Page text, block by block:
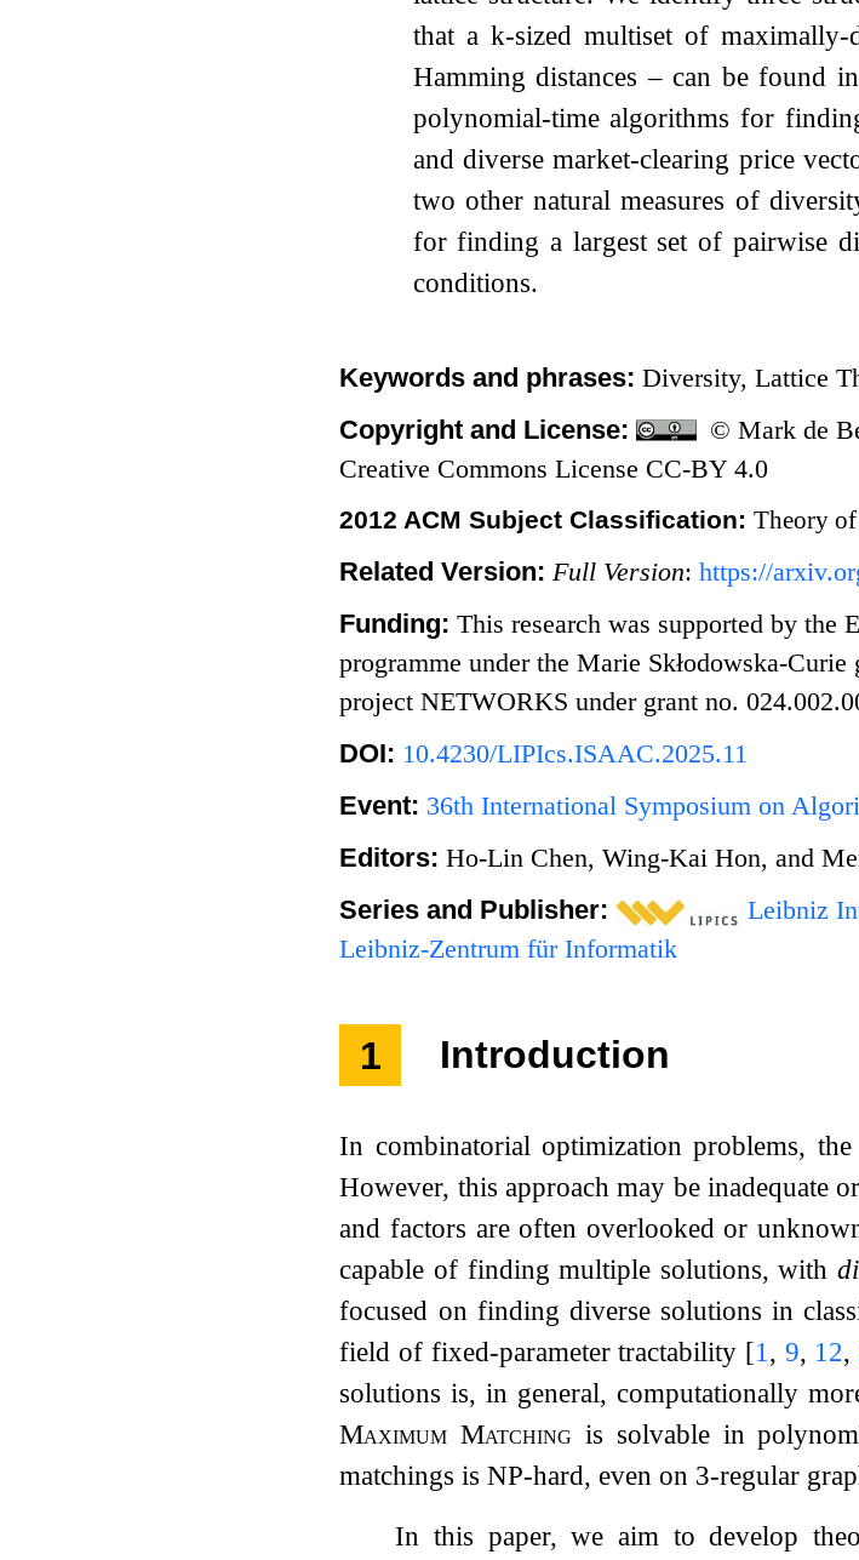
that a k-sized multiset of
Hamming distances – can be found
polynomial-time algorithms for
and diverse market-clearing price
two other natural measures of
for finding a largest set of pairwise
conditions.
Keywords and phrases:Diversity, Lattice
Copyright and License:
© Mark de
Creative Commons License CC-BY 4.0
2012 ACM Subject Classification:Theory
Related Version:Full Version:https://
Funding:This research was supported by the
programme under the Marie Skłodowska-
project NETWORKS under grant no.
DOI: 10.4230/LIPIcs.ISAAC.2025.11
Event: 36th International Symposium on
Editors:Ho-Lin Chen, Wing-Kai Hon, and
Series and Publisher: Leibniz
Leibniz-Zentrum für Informatik
1 Introduction
In combinatorial optimization problems,
However, this approach may be inadequate
and factors are often overlooked or
capable of finding multiple solutions, with
focused on finding diverse solutions in
field of fixed-parameter tractability [1, 9, 12,
solutions is, in general, computationally
Maximum Matching is solvable in
matchings is NP-hard, even on 3-regular
In this paper, we aim to develop